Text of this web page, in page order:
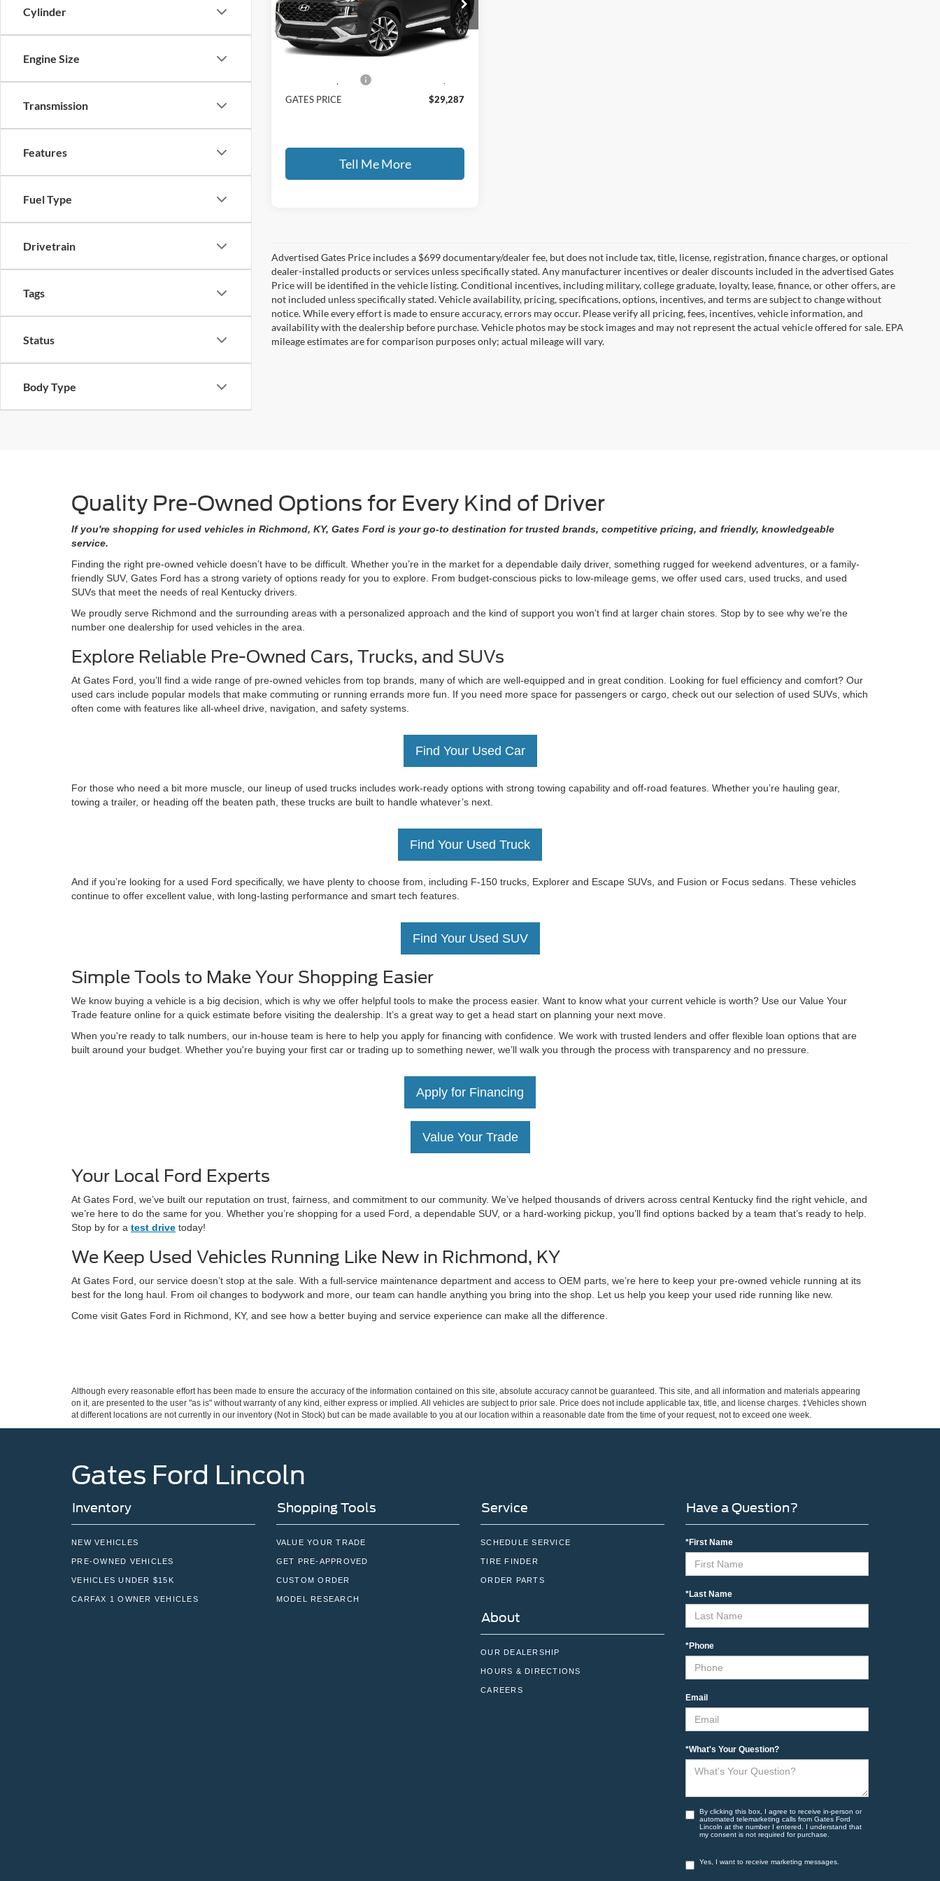
Cylinder
Engine Size
Transmission
Features
Fuel Type
Drivetrain
Tags
Status
Body Type
Gates Honda
VIN:5NMS5DALXPH494968Stock:494968
65,069 mi Ext.
Less
Selling Price:
GATES PRICE
$29,287
Tell Me More
Advertised Gates Price includes a $699 documentary/dealer fee, but does not include tax, title, license, registration, finance charges, or optional
dealer-installed products or services unless specifically stated. Any manufacturer incentives or dealer discounts included in the advertised Gates
Price will be identified in the vehicle listing. Conditional incentives, including military, college graduate, loyalty, lease, finance, or other offers, are
not included unless specifically stated. Vehicle availability, pricing, specifications, options, incentives, and terms are subject to change without
notice. While every effort is made to ensure accuracy, errors may occur. Please verify all pricing, fees, incentives, vehicle information, and
availability with the dealership before purchase. Vehicle photos may be stock images and may not represent the actual vehicle offered for sale. EPA
mileage estimates are for comparison purposes only; actual mileage will vary.
Quality Pre-Owned Options for Every Kind of Driver
If you're shopping for used vehicles in Richmond, KY, Gates Ford is your go-to destination for trusted brands, competitive pricing, and friendly, knowledgeable
service.
Finding the right pre-owned vehicle doesn’t have to be difficult. Whether you’re in the market for a dependable daily driver, something rugged for weekend adventures, or a family-
friendly SUV, Gates Ford has a strong variety of options ready for you to explore. From budget-conscious picks to low-mileage gems, we offer used cars, used trucks, and used
SUVs that meet the needs of real Kentucky drivers.
We proudly serve Richmond and the surrounding areas with a personalized approach and the kind of support you won’t find at larger chain stores. Stop by to see why we’re the
number one dealership for used vehicles in the area.
Explore Reliable Pre-Owned Cars, Trucks, and SUVs
At Gates Ford, you’ll find a wide range of pre-owned vehicles from top brands, many of which are well-equipped and in great condition. Looking for fuel efficiency and comfort? Our
used cars include popular models that make commuting or running errands more fun. If you need more space for passengers or cargo, check out our selection of used SUVs, which
often come with features like all-wheel drive, navigation, and safety systems.
Find Your Used Car
For those who need a bit more muscle, our lineup of used trucks includes work-ready options with strong towing capability and off-road features. Whether you’re hauling gear,
towing a trailer, or heading off the beaten path, these trucks are built to handle whatever’s next.
Find Your Used Truck
And if you’re looking for a used Ford specifically, we have plenty to choose from, including F-150 trucks, Explorer and Escape SUVs, and Fusion or Focus sedans. These vehicles
continue to offer excellent value, with long-lasting performance and smart tech features.
Find Your Used SUV
Simple Tools to Make Your Shopping Easier
We know buying a vehicle is a big decision, which is why we offer helpful tools to make the process easier. Want to know what your current vehicle is worth? Use our Value Your
Trade feature online for a quick estimate before visiting the dealership. It’s a great way to get a head start on planning your next move.
When you're ready to talk numbers, our in-house team is here to help you apply for financing with confidence. We work with trusted lenders and offer flexible loan options that are
built around your budget. Whether you're buying your first car or trading up to something newer, we’ll walk you through the process with transparency and no pressure.
Apply for Financing
Value Your Trade
Your Local Ford Experts
At Gates Ford, we’ve built our reputation on trust, fairness, and commitment to our community. We’ve helped thousands of drivers across central Kentucky find the right vehicle, and
we’re here to do the same for you. Whether you’re shopping for a used Ford, a dependable SUV, or a hard-working pickup, you’ll find options backed by a team that’s ready to help.
Stop by for a test drive today!
We Keep Used Vehicles Running Like New in Richmond, KY
At Gates Ford, our service doesn’t stop at the sale. With a full-service maintenance department and access to OEM parts, we’re here to keep your pre-owned vehicle running at its
best for the long haul. From oil changes to bodywork and more, our team can handle anything you bring into the shop. Let us help you keep your used ride running like new.
Come visit Gates Ford in Richmond, KY, and see how a better buying and service experience can make all the difference.
Although every reasonable effort has been made to ensure the accuracy of the information contained on this site, absolute accuracy cannot be guaranteed. This site, and all information and materials appearing
on it, are presented to the user "as is" without warranty of any kind, either express or implied. All vehicles are subject to prior sale. Price does not include applicable tax, title, and license charges. ‡Vehicles shown
at different locations are not currently in our inventory (Not in Stock) but can be made available to you at our location within a reasonable date from the time of your request, not to exceed one week.
Gates Ford Lincoln
Inventory
NEW VEHICLES
PRE-OWNED VEHICLES
VEHICLES UNDER $15K
CARFAX 1 OWNER VEHICLES
Shopping Tools
VALUE YOUR TRADE
GET PRE-APPROVED
CUSTOM ORDER
MODEL RESEARCH
Service
SCHEDULE SERVICE
TIRE FINDER
ORDER PARTS
About
OUR DEALERSHIP
HOURS & DIRECTIONS
CAREERS
Have a Question?
*First Name
*Last Name
*Phone
Email
*What's Your Question?
By clicking this box, I agree to receive in-person or
automated telemarketing calls from Gates Ford
Lincoln at the number I entered. I understand that
my consent is not required for purchase.
Yes, I want to receive marketing messages.